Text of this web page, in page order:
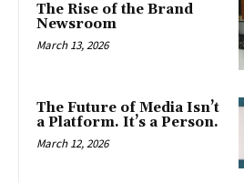
The Rise of the Brand
Newsroom
March 13, 2026
The Future of Media Isn’t
a Platform. It’s a Person.
March 12, 2026